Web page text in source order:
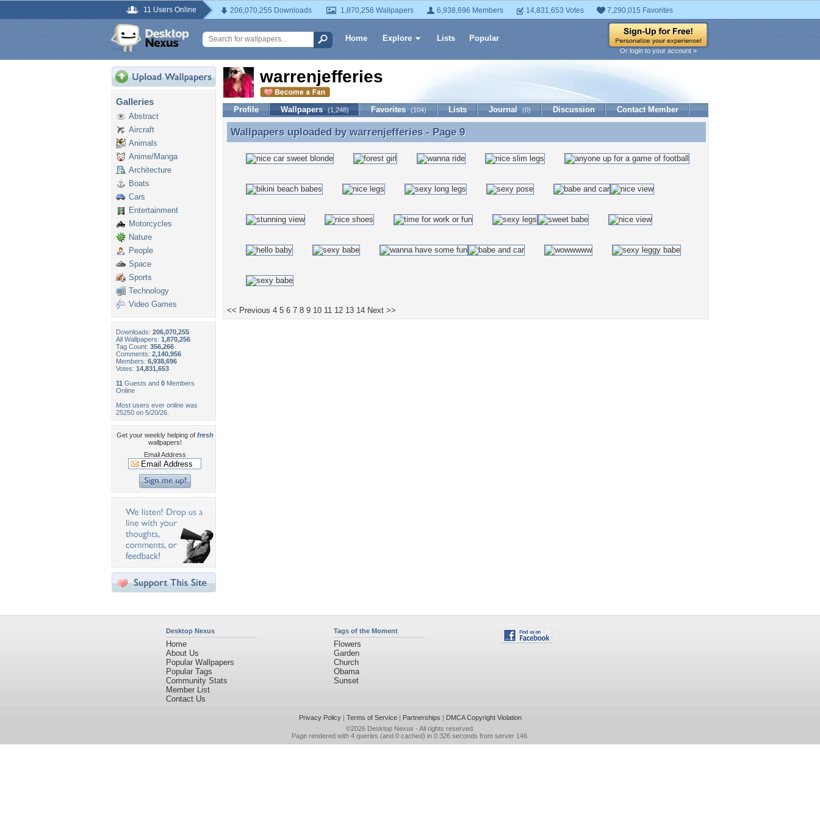
11 Users Online 206,070,255 Downloads 1,870,256 Wallpapers 6,938,696 Members 14,831,653 Votes 7,290,015 Favorites
Home Explore Lists Popular
Or login to your account »
Galleries
Abstract
Aircraft
Animals
Anime/Manga
Architecture
Boats
Cars
Entertainment
Motorcycles
Nature
People
Space
Sports
Technology
Video Games
Downloads: 206,070,255
All Wallpapers: 1,870,256
Tag Count: 356,266
Comments: 2,140,956
Members: 6,938,696
Votes: 14,831,653
11 Guests and 0 Members
Online
Most users ever online was
25250 on 5/20/26.
Get your weekly helping of fresh
wallpapers!
Email Address
warrenjefferies
Profile Wallpapers (1,248) Favorites (104) Lists Journal (0) Discussion Contact Member
Wallpapers uploaded by warrenjefferies - Page 9
Wallpapers uploaded by warrenjefferies- Page 9
<< Previous 4 5 6 7 8 9 10 11 12 13 14 Next >>
Desktop Nexus
Home
About Us
Popular Wallpapers
Popular Tags
Community Stats
Member List
Contact Us
Tags of the Moment
Flowers
Garden
Church
Obama
Sunset
Privacy Policy| Terms of Service| Partnerships | DMCA Copyright Violation
©2026 Desktop Nexus - All rights reserved.
Page rendered with 4 queries (and 0 cached) in 0.326 seconds from server 146.